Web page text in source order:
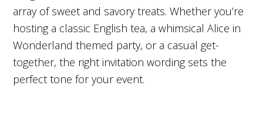
array of sweet and savory treats. Whether you’re
hosting a classic English tea, a whimsical Alice in
Wonderland themed party, or a casual get-
together, the right invitation wording sets the
perfect tone for your event.